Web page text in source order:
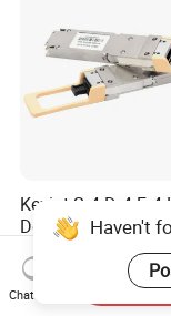
Kexint Sr4 Dr4 Fr4
Dd Compatible
Module
US$340.43-
Haven't
Chat Now